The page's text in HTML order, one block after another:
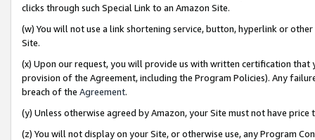
clicks through such Special Link to an Amazon Site.
(w) You will not use a link shortening service, button, hyperlink or
Site.
(x) Upon our request, you will provide us with written certification
provision of the Agreement, including the Program Policies). Any
breach of the Agreement.
(y) Unless otherwise agreed by Amazon, your Site must not have
(z) You will not display on your Site, or otherwise use, any Program